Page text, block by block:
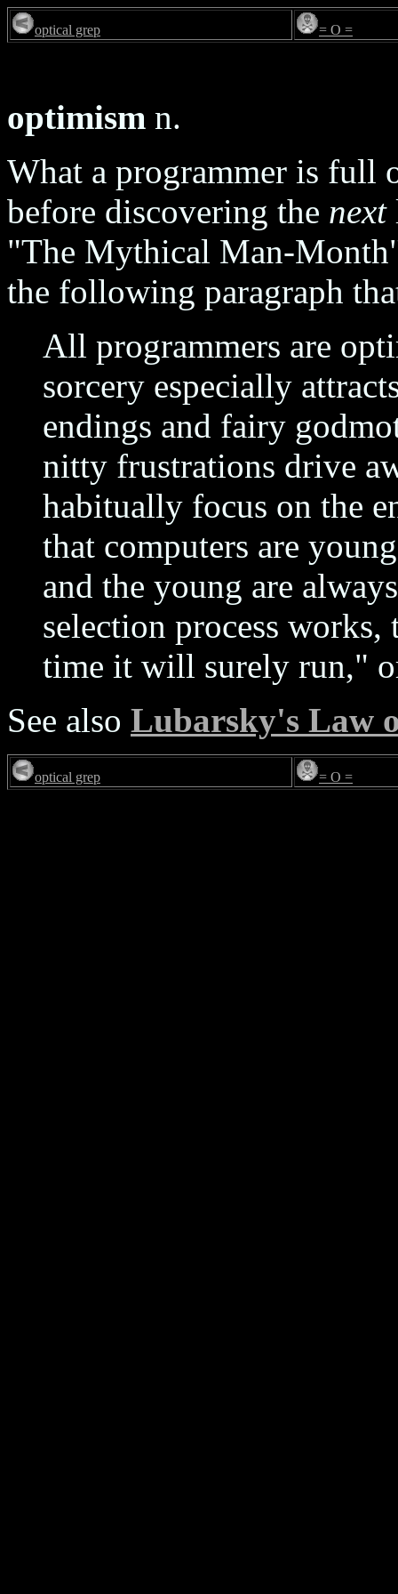
optical grep = O =
optimism n.
What a programmer is full
before discovering the next
"The Mythical Man-
the following paragraph
All programmers are
sorcery especially
endings and fairy
nitty frustrations drive
habitually focus on the
that computers are
and the young are
selection process
time it will surely run,"
See also Lubarsky's Law
optical grep = O =